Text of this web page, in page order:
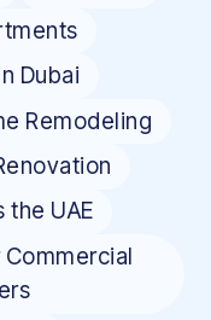
Dubai
Remodeling
the UAE